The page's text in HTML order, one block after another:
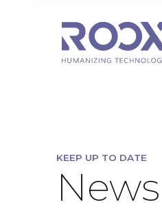
KEEP UP TO DATE
News